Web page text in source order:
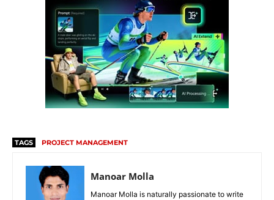
TAGS PROJECT MANAGEMENT
Manoar Molla
Manoar Molla is naturally passionate to write